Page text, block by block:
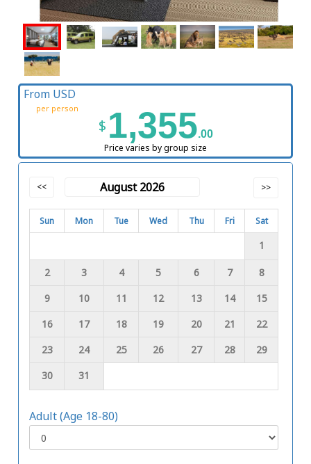
From USD
per person
$ 1,355.00
Price varies by group size
<< August 2026 >>
Sun Mon Tue Wed Thu Fri Sat
1
2 3 4 5 6 7
8
9
10 11 12 13 14
15
16
17 18 19 20 21
22
23
24 25 26 27 28
29
30
31
Adult (Age 18-80)